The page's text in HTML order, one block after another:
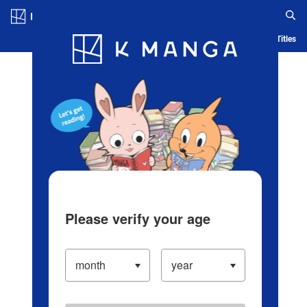
Blog App Ranking History Serialized Titles
Please verify your age